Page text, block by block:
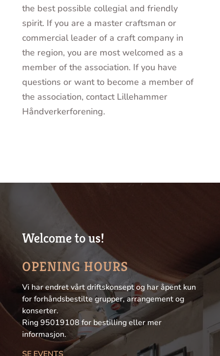
the best possible collegial and friendly
spirit. If you are a master craftsman or
commercial leader of a craft company in
the region, you are most welcomed as a
member of the association. If you have
questions or want to become a member of
the association, contact Lillehammer
Håndverkerforening.
Welcome to us!
OPENING HOURS
Vi har endret vårt driftskonsept og har åpent kun
for forhåndsbestilte grupper, arrangement og
konserter.
Ring 95019108 for bestilling eller mer
informasjon.